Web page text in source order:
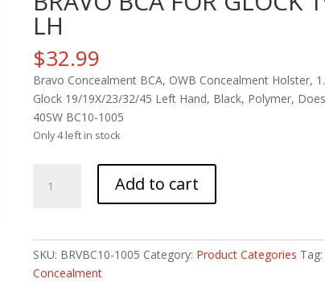
LH
$32.99
Bravo Concealment BCA, OWB Concealment Holster,
Glock 19/19X/23/32/45 Left Hand, Black, Polymer,
40SW BC10-1005
Only 4 left in stock
BCA
Add to cart
SKU: BRVBC10-1005 Category: Product Categories Tag:
Concealment